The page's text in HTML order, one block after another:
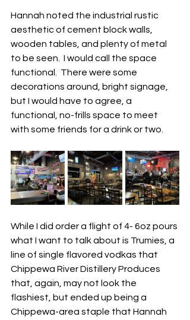
Hannah noted the industrial rustic
aesthetic of cement block walls,
wooden tables, and plenty of metal
to be seen.  I would call the space
functional.  There were some
decorations around, bright signage,
but I would have to agree, a
functional, no-frills space to meet
with some friends for a drink or two.
While I did order a flight of 4- 6oz pours
what I want to talk about is Trumies, a
line of single flavored vodkas that
Chippewa River Distillery Produces
that, again, may not look the
flashiest, but ended up being a
Chippewa-area staple that Hannah